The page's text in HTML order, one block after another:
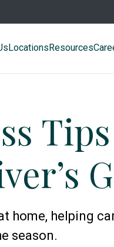
LocationsResources
home, helping
season.